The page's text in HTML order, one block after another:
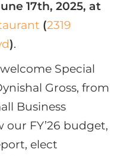
17th, 2025, at
(2319
).
Special
Gross, from
Business
our FY’26 budget,
elect